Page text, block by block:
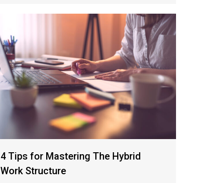
4 Tips for Mastering The Hybrid
Work Structure